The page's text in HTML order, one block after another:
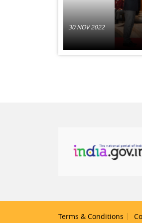
30 NOV 2022
Terms & Conditions